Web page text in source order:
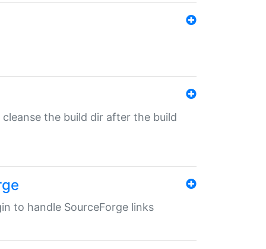
cleanse the build dir after the build
to handle SourceForge links